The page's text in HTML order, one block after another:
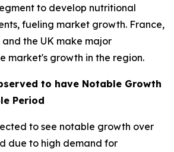
to develop nutritional
fueling market growth. France,
and the UK make major
market's growth in the region.
to have Notable Growth
Period
to see notable growth over
due to high demand for